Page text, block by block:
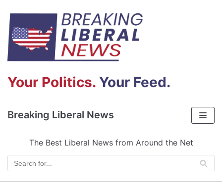
Your Politics. Your Feed.
Skip
to
content
Breaking Liberal News
The Best Liberal News from Around the Net